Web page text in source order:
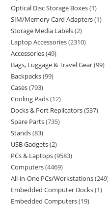
Optical Disc Storage Boxes 1
SIM/Memory Card Adapters 1
Storage Media Labels 2
Laptop Accessories 2310
Accessories 49
Bags, Luggage & Travel Gear 99
Backpacks 99
Cases 793
Cooling Pads 12
Docks & Port Replicators 537
Spare Parts 735
Stands 83
USB Gadgets 2
PCs & Laptops 9583
Computers 4469
All-in-One PCs/Workstations 249
Embedded Computer Docks 1
Embedded Computers 19